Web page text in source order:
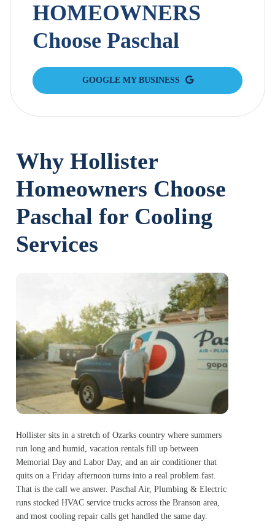
HOMEOWNERS
Choose Paschal
GOOGLE MY BUSINESS
Why Hollister
Homeowners Choose
Paschal for Cooling
Services
Hollister sits in a stretch of Ozarks country where summers
run long and humid, vacation rentals fill up between
Memorial Day and Labor Day, and an air conditioner that
quits on a Friday afternoon turns into a real problem fast.
That is the call we answer. Paschal Air, Plumbing & Electric
runs stocked HVAC service trucks across the Branson area,
and most cooling repair calls get handled the same day.